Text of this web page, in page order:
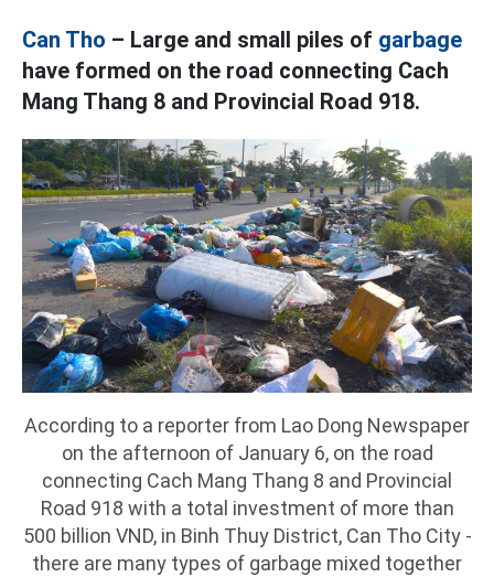
Can Tho – Large and small piles of garbage
have formed on the road connecting Cach
Mang Thang 8 and Provincial Road 918.
According to a reporter from Lao Dong Newspaper
on the afternoon of January 6, on the road
connecting Cach Mang Thang 8 and Provincial
Road 918 with a total investment of more than
500 billion VND, in Binh Thuy District, Can Tho City -
there are many types of garbage mixed together